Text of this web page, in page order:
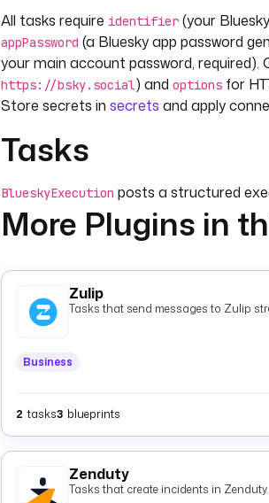
All tasks require identifier (your
appPassword (a Bluesky app password
your main account password, required).
https://bsky.social) and options for
Store secrets in secrets and apply
Tasks
BlueskyExecution posts a structured
designed for use with aFlow trigger
in a
Optionally set
customMessageand
More Plugins in
Zulip
Tasks that send messages to Zulip
Business
2 tasks3 blueprints
Zenduty
Tasks that create incidents in Zenduty.